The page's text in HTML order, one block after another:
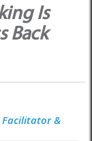
Is
Back
Facilitator &